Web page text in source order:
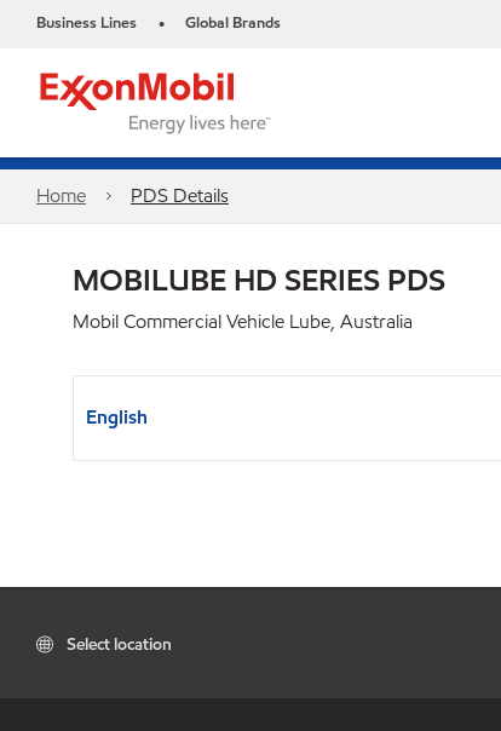
Business Lines • Global Brands
Home PDS Details
MOBILUBE HD SERIES PDS
Mobil Commercial Vehicle Lube, Australia
English
Select location